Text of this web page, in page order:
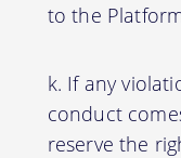
to the
If any
conduct
reserve the